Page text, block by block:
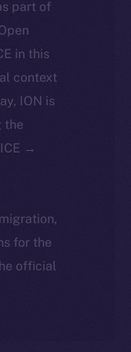
part of
in this
context
ION is
the
→
for the
official